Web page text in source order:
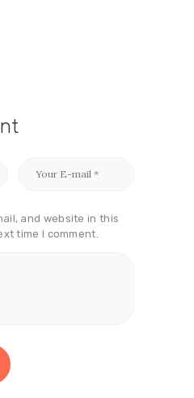
and website in this
time I comment.